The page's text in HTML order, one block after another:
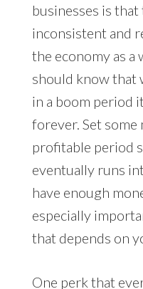
businesses is
inconsistent and
the economy as a
should know that
in a boom period
forever. Set
profitable period
eventually runs
have enough
especially
that depends on
One perk that